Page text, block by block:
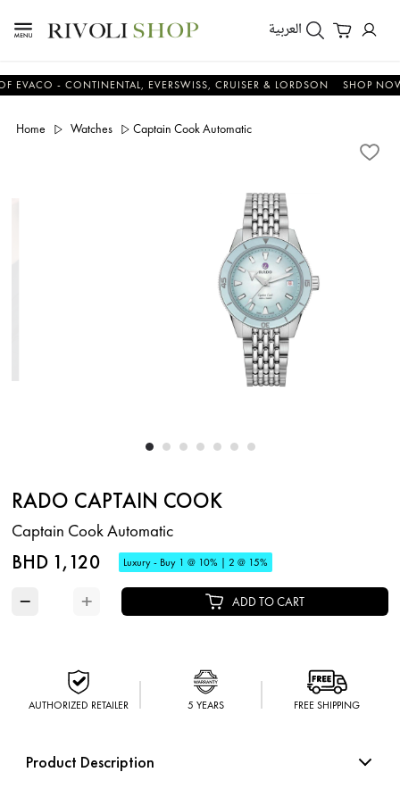
العربية
- CONTINENTAL, EVERSWISS, CRUISER & LORDSON SHOP NOW &
Home Watches Captain Cook Automatic
RADO CAPTAIN COOK
Captain Cook Automatic
BHD 1,120 Luxury - Buy 1 @ 10% | 2 @ 15%
− + ADD TO CART
AUTHORIZED RETAILER 5 YEARS FREE SHIPPING
Product Description